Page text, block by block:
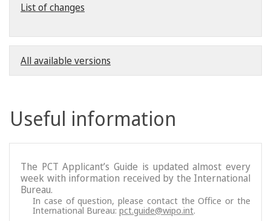
List of changes
All available versions
Useful information
The PCT Applicant’s Guide is updated almost every
week with information received by the International
Bureau.
In case of question, please contact the Office or the
International Bureau:pct.guide@wipo.int.